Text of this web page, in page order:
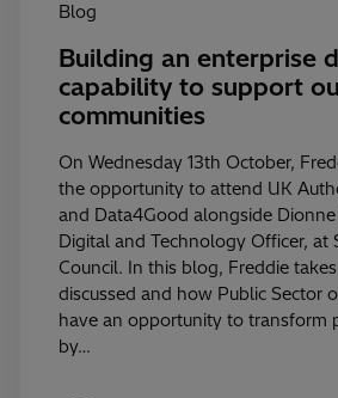
Blog
Building an enterprise
capability to support
communities
On Wednesday 13th October,
the opportunity to attend UK
and Data4Good alongside
Digital and Technology Officer, at
Council. In this blog, Freddie
discussed and how Public Sector
have an opportunity to transform
by…